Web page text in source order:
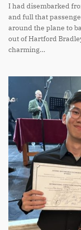
I had disembarked
and full that
around the plane to
out of Hartford
charming…